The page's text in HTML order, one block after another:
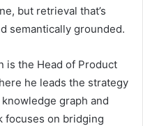
but retrieval that’s
semantically grounded.
is the Head of Product
he leads the strategy
graph and
focuses on bridging